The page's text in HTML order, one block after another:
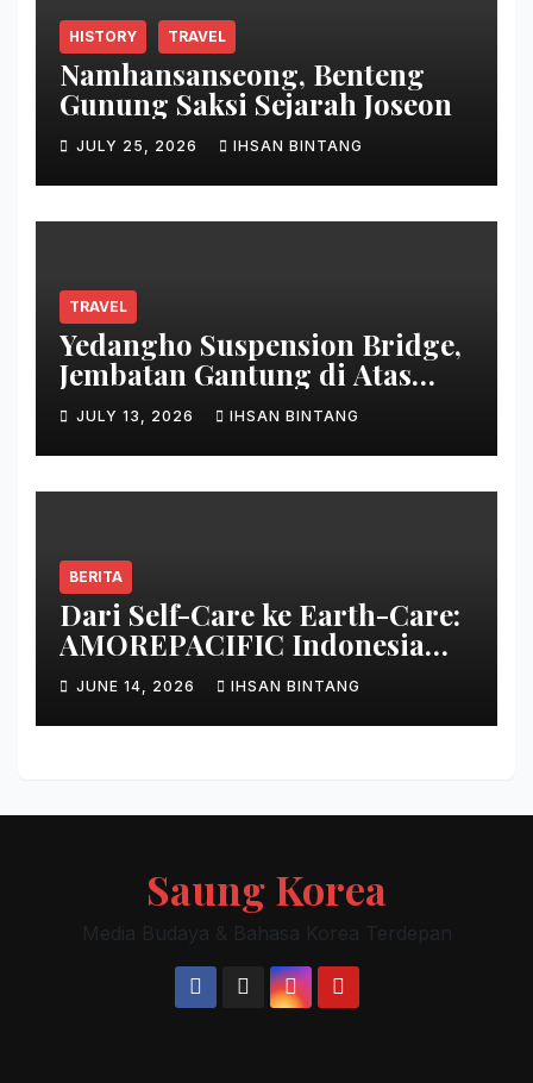
HISTORY TRAVEL
Namhansanseong, Benteng
Gunung Saksi Sejarah Joseon
JULY 25, 2026 IHSAN BINTANG
TRAVEL
Yedangho Suspension Bridge,
Jembatan Gantung di Atas
Danau
JULY 13, 2026 IHSAN BINTANG
BERITA
Dari Self-Care ke Earth-Care:
AMOREPACIFIC Indonesia
Ciptakan Gerakan
Keberlanjutan Baru di Bali
JUNE 14, 2026 IHSAN BINTANG
Saung Korea
Media Budaya & Bahasa Korea Terdepan